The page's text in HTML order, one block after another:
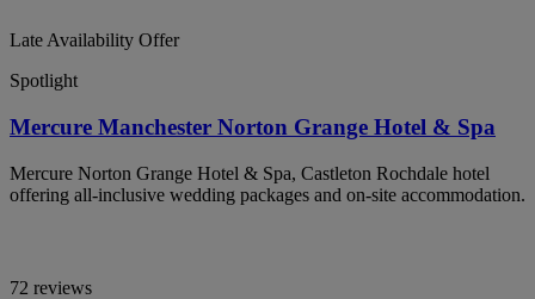
Late Availability Offer
Spotlight
Mercure Manchester Norton Grange Hotel & Spa
Mercure Norton Grange Hotel & Spa, Castleton Rochdale hotel
offering all-inclusive wedding packages and on-site accommodation.
72 reviews